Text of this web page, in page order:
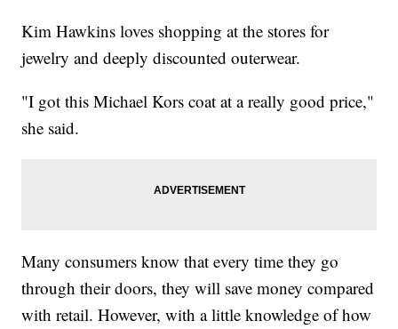
Kim Hawkins loves shopping at the stores for
jewelry and deeply discounted outerwear.
"I got this Michael Kors coat at a really good price,"
she said.
Many consumers know that every time they go
through their doors, they will save money compared
with retail. However, with a little knowledge of how